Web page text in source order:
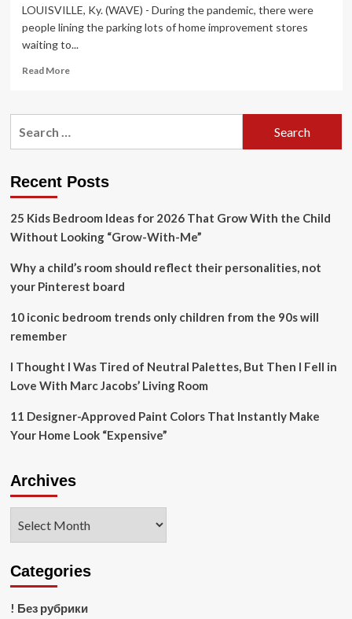
LOUISVILLE, Ky. (WAVE) - During the pandemic, there were
people lining the parking lots of home improvement stores
waiting to...
Read MoreRead
Make
planning
Recent Posts
25 Kids Bedroom Ideas for 2026 That Grow With the Child
Without Looking “Grow-With-Me”
Why a child’s room should reflect their personalities, not
your Pinterest board
10 iconic bedroom trends only children from the 90s will
remember
I Thought I Was Tired of Neutral Palettes, But Then I Fell in
Love With Marc Jacobs’ Living Room
11 Designer-Approved Paint Colors That Instantly Make
Your Home Look “Expensive”
Archives
Categories
! Без рубрики